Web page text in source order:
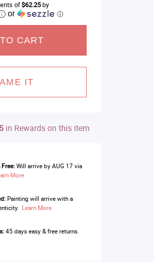
of$62.25by
or ⓘ
CART
IT
in Rewards on this item
Will arrive by AUG 17 via
More
Painting will arrive with a
Learn More
45 days easy & free returns.